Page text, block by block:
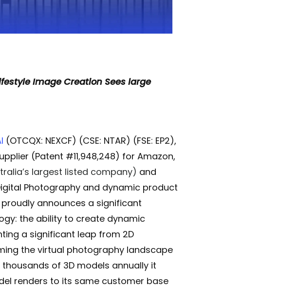
Image Creation Sees large
(OTCQX: NEXCF) (CSE: NTAR) (FSE: EP2),
(Patent #11,948,248) for Amazon,
largest listed company) and
Photography and dynamic product
announces a significant
the ability to create dynamic
a significant leap from 2D
the virtual photography landscape
of 3D models annually it
renders to its same customer base